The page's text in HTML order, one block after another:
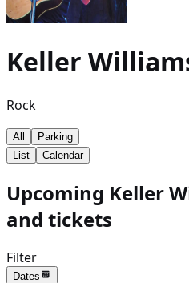
Keller
Rock
All
Parking
List
Calendar
Upcoming Keller
and tickets
Filter
Dates